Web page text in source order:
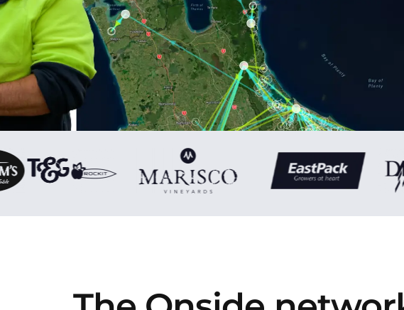
0
0
1
2
3
4
6
0
2